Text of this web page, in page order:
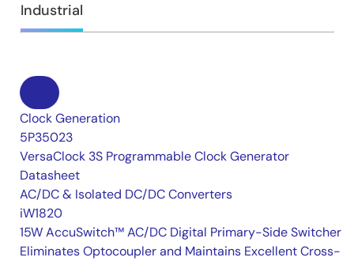
Industrial
Clock Generation
5P35023
VersaClock 3S Programmable Clock Generator
Datasheet
AC/DC & Isolated DC/DC Converters
iW1820
15W AccuSwitch™ AC/DC Digital Primary-Side Switcher
Eliminates Optocoupler and Maintains Excellent Cross-